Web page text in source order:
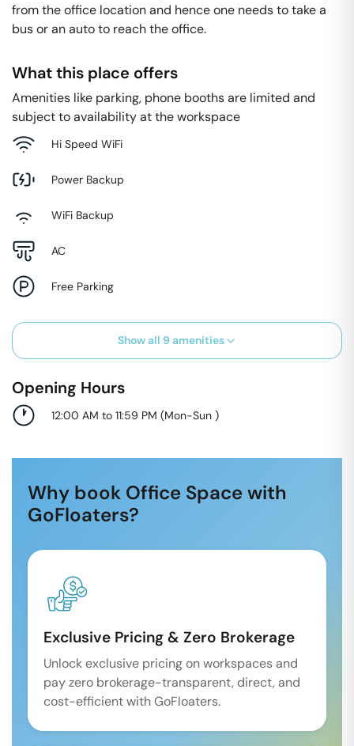
from the office location and hence one needs to take a
bus or an auto to reach the office.
What this place offers
Amenities like parking, phone booths are limited and
subject to availability at the workspace
Hi Speed WiFi
Power Backup
WiFi Backup
AC
Free Parking
Show all 9 amenities
Opening Hours
12:00 AM to 11:59 PM (Mon-Sun )
Why book Office Space with
GoFloaters?
Exclusive Pricing & Zero Brokerage
Unlock exclusive pricing on workspaces and
pay zero brokerage-transparent, direct, and
cost-efficient with GoFloaters.